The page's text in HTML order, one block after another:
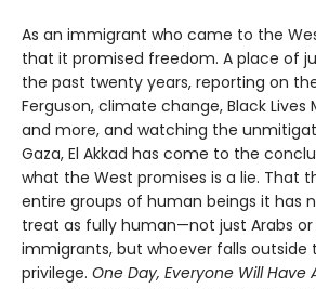
As an immigrant who came to the
that it promised freedom. A place of
the past twenty years, reporting on
Ferguson, climate change, Black
and more, and watching the
Gaza, El Akkad has come to the
what the West promises is a lie. That
entire groups of human beings it has
treat as fully human—not just Arabs or
immigrants, but whoever falls outside
privilege. One Day, Everyone Will Have